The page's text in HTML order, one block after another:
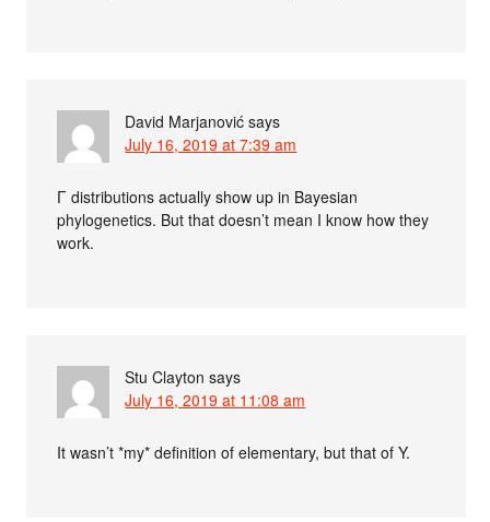
David Marjanović says
July 16, 2019 at 7:39 am
Γ distributions actually show up in Bayesian
phylogenetics. But that doesn’t mean I know how they
work.
Stu Clayton says
July 16, 2019 at 11:08 am
It wasn’t *my* definition of elementary, but that of Y.